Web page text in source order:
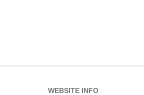
WEBSITE INFO